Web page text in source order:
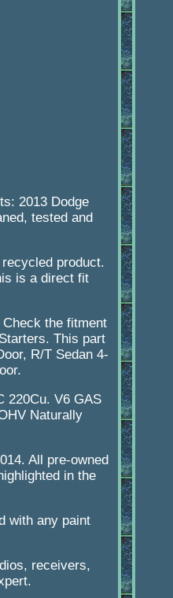
2013 Dodge
tested and
product.
is a direct fit
the fitment
This part
R/T Sedan 4-
220Cu. V6 GAS
Naturally
All pre-owned
in the
with any paint
receivers,